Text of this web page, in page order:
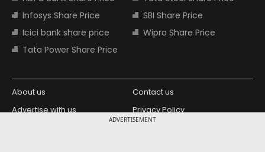
ADVERTISEMENT
Infosys Share Price
SBI Share Price
Icici bank share price
Wipro Share Price
Tata Power Share Price
About us
Contact us
Advertise with us
Privacy Policy